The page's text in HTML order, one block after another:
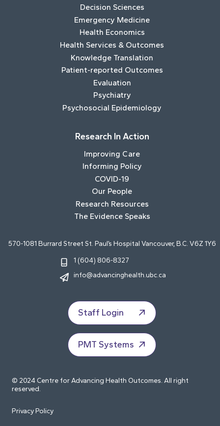
Decision Sciences
Emergency Medicine
Health Economics
Health Services & Outcomes
Knowledge Translation
Patient-reported Outcomes
Evaluation
Psychiatry
Psychosocial Epidemiology
Research In Action
Improving Care
Informing Policy
COVID-19
Our People
Research Resources
The Evidence Speaks
570-1081 Burrard Street St. Paul’s Hospital Vancouver, B.C. V6Z 1Y6
1 (604) 806-8327
info@advancinghealth.ubc.ca
Staff Login
PMT Systems
© 2024 Centre for Advancing Health Outcomes. All right
reserved.
Privacy Policy